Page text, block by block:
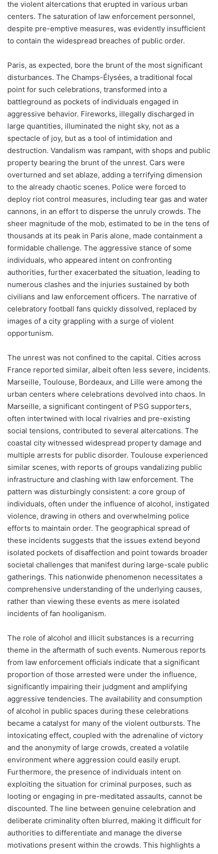
the violent altercations that erupted in various urban
centers. The saturation of law enforcement personnel,
despite pre-emptive measures, was evidently insufficient
to contain the widespread breaches of public order.
Paris, as expected, bore the brunt of the most significant
disturbances. The Champs-Élysées, a traditional focal
point for such celebrations, transformed into a
battleground as pockets of individuals engaged in
aggressive behavior. Fireworks, illegally discharged in
large quantities, illuminated the night sky, not as a
spectacle of joy, but as a tool of intimidation and
destruction. Vandalism was rampant, with shops and public
property bearing the brunt of the unrest. Cars were
overturned and set ablaze, adding a terrifying dimension
to the already chaotic scenes. Police were forced to
deploy riot control measures, including tear gas and water
cannons, in an effort to disperse the unruly crowds. The
sheer magnitude of the mob, estimated to be in the tens of
thousands at its peak in Paris alone, made containment a
formidable challenge. The aggressive stance of some
individuals, who appeared intent on confronting
authorities, further exacerbated the situation, leading to
numerous clashes and the injuries sustained by both
civilians and law enforcement officers. The narrative of
celebratory football fans quickly dissolved, replaced by
images of a city grappling with a surge of violent
opportunism.
The unrest was not confined to the capital. Cities across
France reported similar, albeit often less severe, incidents.
Marseille, Toulouse, Bordeaux, and Lille were among the
urban centers where celebrations devolved into chaos. In
Marseille, a significant contingent of PSG supporters,
often intertwined with local rivalries and pre-existing
social tensions, contributed to several altercations. The
coastal city witnessed widespread property damage and
multiple arrests for public disorder. Toulouse experienced
similar scenes, with reports of groups vandalizing public
infrastructure and clashing with law enforcement. The
pattern was disturbingly consistent: a core group of
individuals, often under the influence of alcohol, instigated
violence, drawing in others and overwhelming police
efforts to maintain order. The geographical spread of
these incidents suggests that the issues extend beyond
isolated pockets of disaffection and point towards broader
societal challenges that manifest during large-scale public
gatherings. This nationwide phenomenon necessitates a
comprehensive understanding of the underlying causes,
rather than viewing these events as mere isolated
incidents of fan hooliganism.
The role of alcohol and illicit substances is a recurring
theme in the aftermath of such events. Numerous reports
from law enforcement officials indicate that a significant
proportion of those arrested were under the influence,
significantly impairing their judgment and amplifying
aggressive tendencies. The availability and consumption
of alcohol in public spaces during these celebrations
became a catalyst for many of the violent outbursts. The
intoxicating effect, coupled with the adrenaline of victory
and the anonymity of large crowds, created a volatile
environment where aggression could easily erupt.
Furthermore, the presence of individuals intent on
exploiting the situation for criminal purposes, such as
looting or engaging in pre-meditated assaults, cannot be
discounted. The line between genuine celebration and
deliberate criminality often blurred, making it difficult for
authorities to differentiate and manage the diverse
motivations present within the crowds. This highlights a